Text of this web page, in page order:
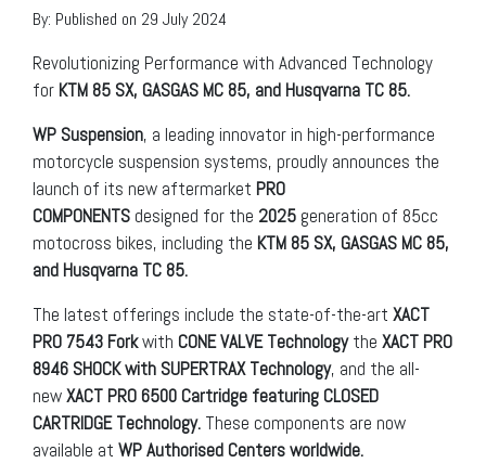
By: Published on 29 July 2024
Revolutionizing Performance with Advanced Technology
for KTM 85 SX, GASGAS MC 85, and Husqvarna TC 85.
WP Suspension, a leading innovator in high-performance
motorcycle suspension systems, proudly announces the
launch of its new aftermarket PRO
COMPONENTS designed for the 2025 generation of 85cc
motocross bikes, including the KTM 85 SX, GASGAS MC 85,
and Husqvarna TC 85.
The latest offerings include the state-of-the-art XACT
PRO 7543 Forkwith CONE VALVE Technologythe XACT PRO
8946 SHOCK with SUPERTRAX Technology, and the all-
newXACT PRO 6500 Cartridge featuring CLOSED
CARTRIDGE Technology. These components are now
available at WP Authorised Centers worldwide.